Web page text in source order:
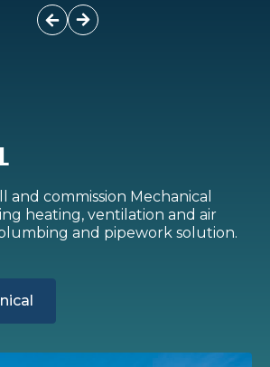
and commission Mechanical
heating, ventilation and air
and pipework solution.